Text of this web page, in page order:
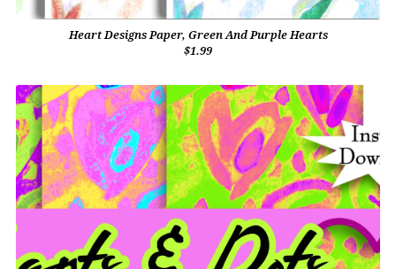
Heart Designs Paper, Green And Purple Hearts
$1.99